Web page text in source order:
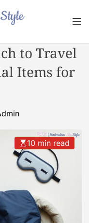
M
to Travel
Items for
10 min read